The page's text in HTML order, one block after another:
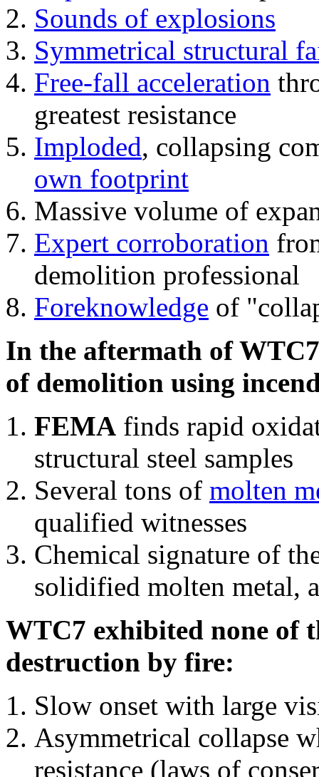
Sounds of explosions
Symmetrical structural
Free-fall acceleration
greatest resistance
Imploded, collapsing
own footprint
Massive volume of
Expert corroboration
demolition professional
Foreknowledge of
In the aftermath of
of demolition using
FEMA finds rapid
structural steel samples
Several tons of molten
qualified witnesses
Chemical signature of
solidified molten metal,
WTC7 exhibited none of
destruction by fire:
Slow onset with large
Asymmetrical collapse
resistance (laws of